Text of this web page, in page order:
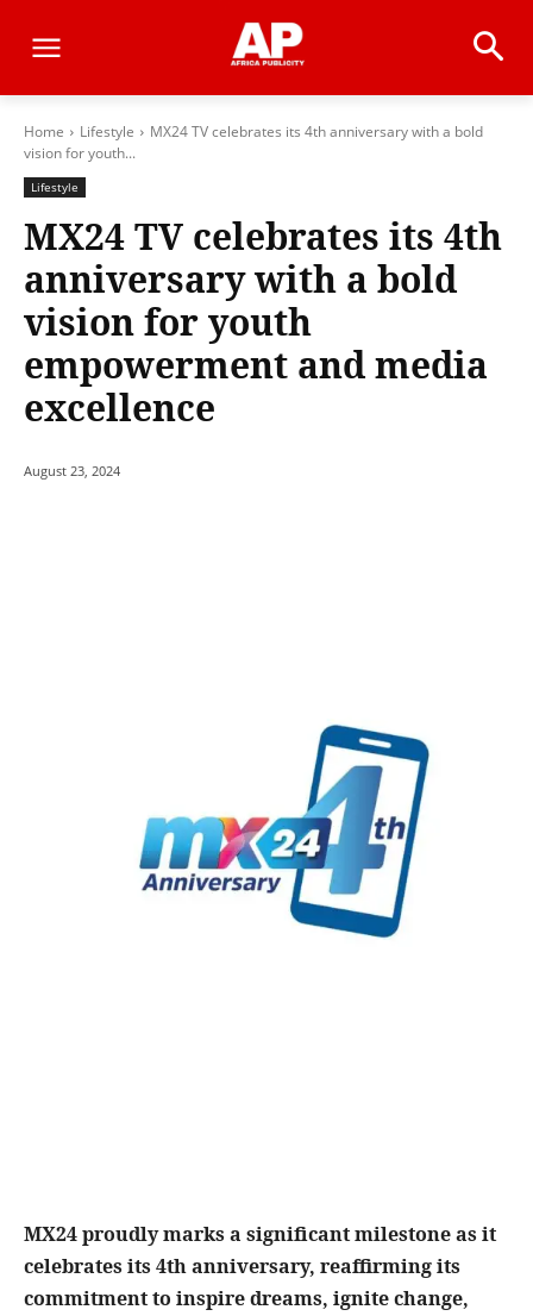
Home Lifestyle
MX24 TV celebrates its 4th anniversary with a bold
vision for youth...
Lifestyle
MX24 TV celebrates its 4th
anniversary with a bold
vision for youth
empowerment and media
excellence
August 23, 2024
MX24 proudly marks a significant milestone as it
celebrates its 4th anniversary, reaffirming its
commitment to inspire dreams, ignite change,